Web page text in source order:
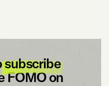
subscribe
FOMO on